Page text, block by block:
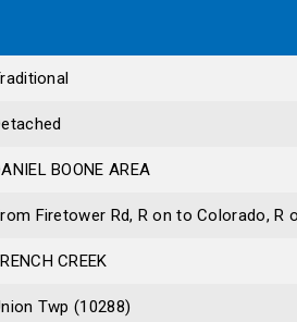
BOONE AREA
Firetower Rd, R on to Colorado, R
CREEK
Twp (10288)